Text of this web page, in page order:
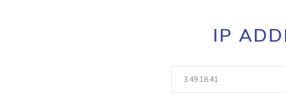
Core IP
lookup
IP